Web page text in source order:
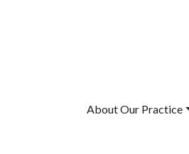
About Our Practice